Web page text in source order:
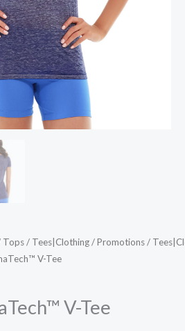
Tops/ Tees|Clothing/Promotions/
V-Tee
V-Tee